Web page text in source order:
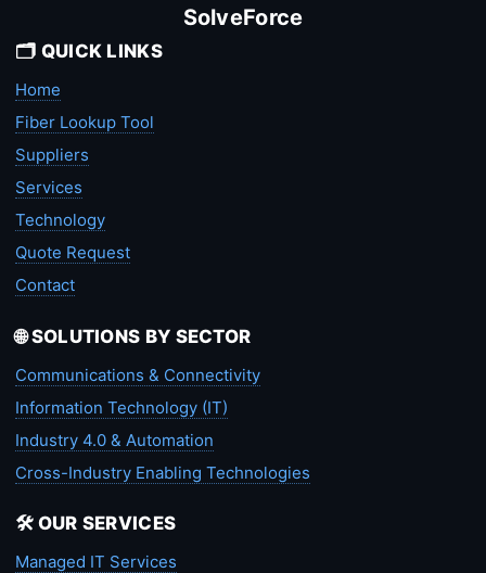
SolveForce
🗂️ QUICK LINKS
Home
Fiber Lookup Tool
Suppliers
Services
Technology
Quote Request
Contact
🌐 SOLUTIONS BY SECTOR
Communications & Connectivity
Information Technology (IT)
Industry 4.0 & Automation
Cross-Industry Enabling Technologies
🛠️ OUR SERVICES
Managed IT Services